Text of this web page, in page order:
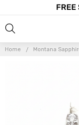
FREE
Home Montana